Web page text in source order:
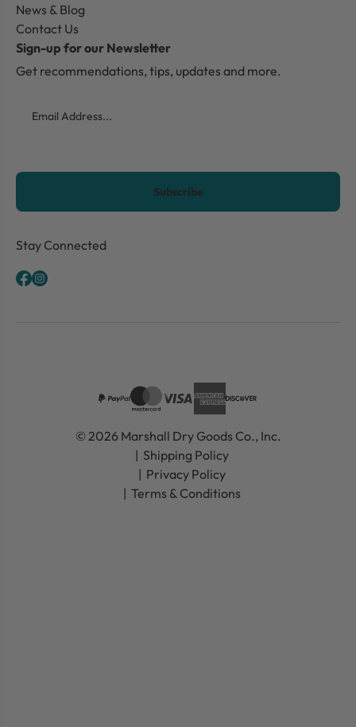
News & Blog
Contact Us
Sign-up for our Newsletter
Get recommendations, tips, updates and more.
CAPTCHA
Stay Connected
© 2026 Marshall Dry Goods Co., Inc.
Shipping Policy
Privacy Policy
Terms & Conditions